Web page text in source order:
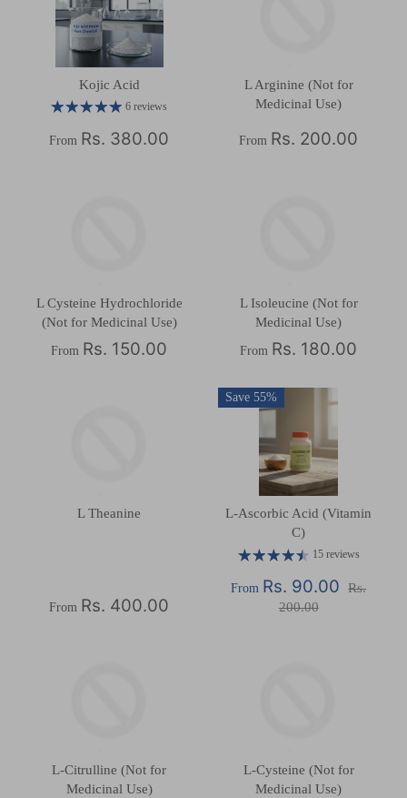
Kojic Acid
6 reviews
From Rs. 380.00
L Arginine (Not for
Medicinal Use)
From Rs. 200.00
L Cysteine Hydrochloride
(Not for Medicinal Use)
From Rs. 150.00
L Isoleucine (Not for
Medicinal Use)
From Rs. 180.00
L Theanine
From Rs. 400.00
Save 55%
L-Ascorbic Acid (Vitamin
C)
15 reviews
From Rs. 90.00
Rs.
200.00
L-Citrulline (Not for
Medicinal Use)
L-Cysteine (Not for
Medicinal Use)